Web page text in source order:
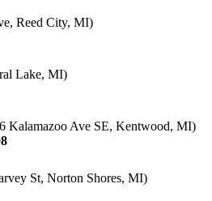
Reed City, MI)
Lake, MI)
Kalamazoo Ave SE, Kentwood, MI)
St, Norton Shores, MI)